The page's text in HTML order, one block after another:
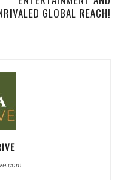
GLOBAL REACH!